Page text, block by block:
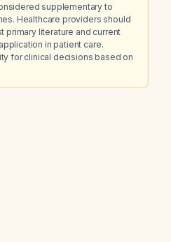
supplementary to
Healthcare providers should
primary literature and current
in patient care.
for clinical decisions based on